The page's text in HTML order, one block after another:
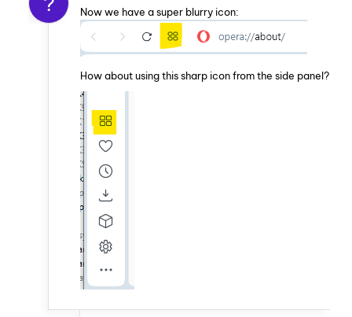
Now we have a super blurry icon:
How about using this sharp icon from the side panel?